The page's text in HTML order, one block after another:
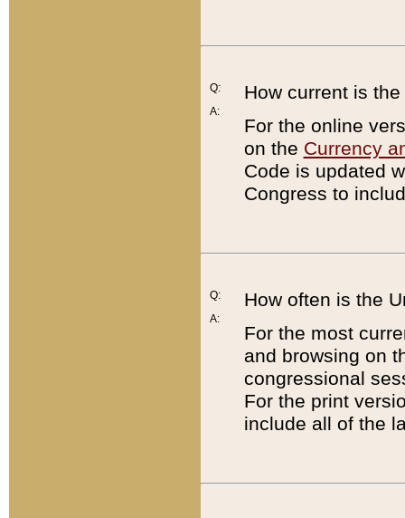
Q:
A:
How current is
For the online
on the Currency
Code is updated
Congress to
Q:
A:
How often is the
For the most
and browsing on
congressional
For the print
include all of the